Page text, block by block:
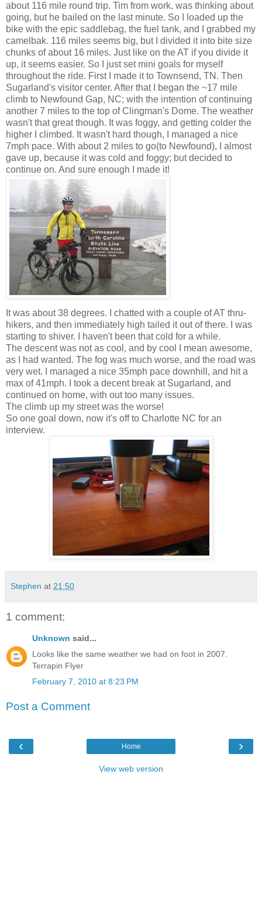
about 116 mile round trip. Tim from work, was thinking about
going, but he bailed on the last minute. So I loaded up the
bike with the epic saddlebag, the fuel tank, and I grabbed my
camelbak. 116 miles seems big, but I divided it into bite size
chunks of about 16 miles. Just like on the AT if you divide it
up, it seems easier. So I just set mini goals for myself
throughout the ride. First I made it to Townsend, TN. Then
Sugarland's visitor center. After that I began the ~17 mile
climb to Newfound Gap, NC; with the intention of continuing
another 7 miles to the top of Clingman's Dome. The weather
wasn't that great though. It was foggy, and getting colder the
higher I climbed. It wasn't hard though, I managed a nice
7mph pace. With about 2 miles to go(to Newfound), I almost
gave up, because it was cold and foggy; but decided to
continue on. And sure enough I made it!
It was about 38 degrees. I chatted with a couple of AT thru-
hikers, and then immediately high tailed it out of there. I was
starting to shiver. I haven't been that cold for a while.
The descent was not as cool, and by cool I mean awesome,
as I had wanted. The fog was much worse, and the road was
very wet. I managed a nice 35mph pace downhill, and hit a
max of 41mph. I took a decent break at Sugarland, and
continued on home, with out too many issues.
The climb up my street was the worse!
So one goal down, now it's off to Charlotte NC for an
interview.
Stephen at 21:50
1 comment:
Unknown said...
Looks like the same weather we had on foot in 2007.
Terrapin Flyer
February 7, 2010 at 8:23 PM
Post a Comment
‹ ›
Home
View web version